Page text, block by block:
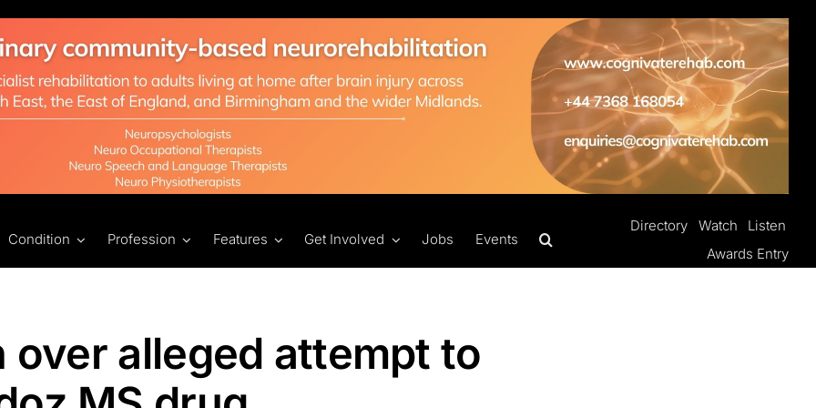
Condition Profession Features Get Involved Jobs Events
Directory Watch
Listen
Awards Entry
over alleged attempt to